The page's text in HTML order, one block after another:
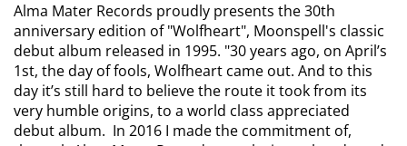
Alma Mater Records proudly presents the 30th
anniversary edition of "Wolfheart", Moonspell's classic
debut album released in 1995. "30 years ago, on April’s
1st, the day of fools, Wolfheart came out. And to this
day it’s still hard to believe the route it took from its
very humble origins, to a world class appreciated
debut album. In 2016 I made the commitment of,